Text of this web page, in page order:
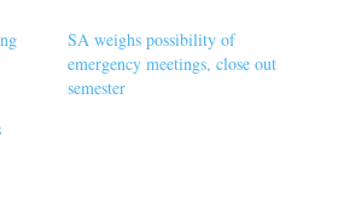
SA weighs possibility of
emergency meetings, close out
semester